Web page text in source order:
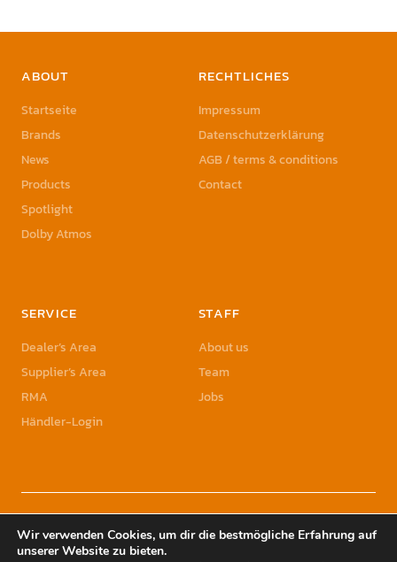
ABOUT
Startseite
Brands
News
Products
Spotlight
Dolby Atmos
RECHTLICHES
Impressum
Datenschutzerklärung
AGB / terms & conditions
Contact
SERVICE
Dealer’s Area
Supplier’s Area
RMA
Händler-Login
STAFF
About us
Team
Jobs
© 2023 Sonic Sales GmbH | Sonic Sales is a registered Trademark of Herbst
Holding GmbH
Wir verwenden Cookies, um dir die bestmögliche Erfahrung auf
unserer Website zu bieten.